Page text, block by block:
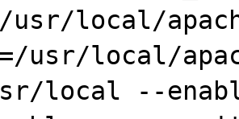
usr/local/
usr/local/
local --